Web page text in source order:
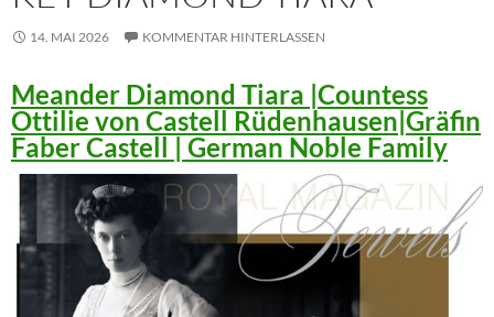
14. MAI 2026 KOMMENTAR HINTERLASSEN
Meander Diamond Tiara |Countess
Ottilie von Castell Rüdenhausen|Gräfin
Faber Castell | German Noble Family